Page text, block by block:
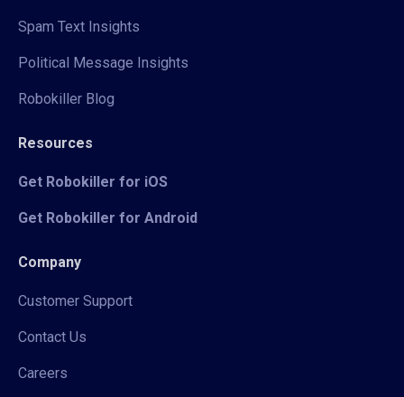
Spam Text Insights
Political Message Insights
Robokiller Blog
Resources
Get Robokiller for iOS
Get Robokiller for Android
Company
Customer Support
Contact Us
Careers